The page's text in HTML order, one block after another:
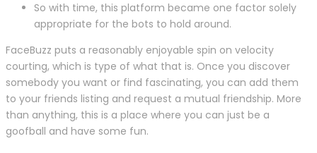
So with time, this platform became one factor solely
appropriate for the bots to hold around.
FaceBuzz puts a reasonably enjoyable spin on velocity
courting, which is type of what that is. Once you discover
somebody you want or find fascinating, you can add them
to your friends listing and request a mutual friendship. More
than anything, this is a place where you can just be a
goofball and have some fun.